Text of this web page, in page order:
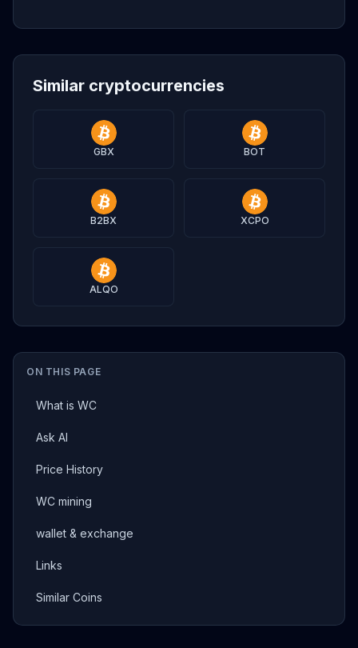
ON THIS PAGE
What is WC
Ask AI
Price History
WC mining
wallet & exchange
Links
Similar Coins
Similar cryptocurrencies
GBX BOT
B2BX XCPO
ALQO